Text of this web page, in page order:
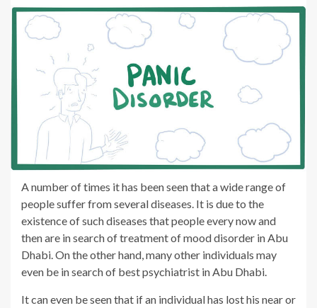
A number of times it has been seen that a wide range of
people suffer from several diseases. It is due to the
existence of such diseases that people every now and
then are in search of treatment of mood disorder in Abu
Dhabi. On the other hand, many other individuals may
even be in search of best psychiatrist in Abu Dhabi.
It can even be seen that if an individual has lost his near or